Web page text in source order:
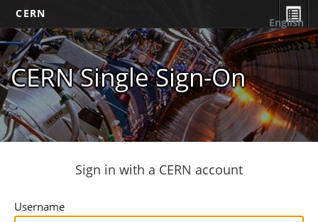
CERN
CERN Single Sign-On
English
Sign in with a CERN account
Username